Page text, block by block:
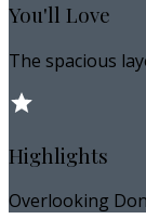
You'll Love
The spacious
Highlights
Overlooking